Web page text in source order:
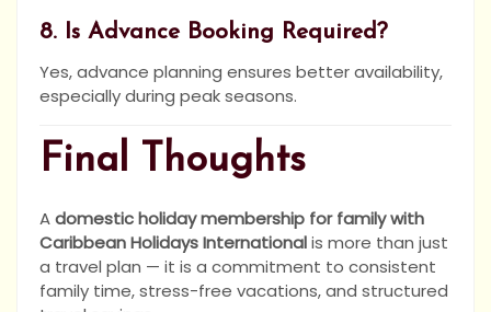
8. Is Advance Booking Required?
Yes, advance planning ensures better availability,
especially during peak seasons.
Final Thoughts
Adomestic holiday membership for family with
Caribbean Holidays Internationalis more than just
a travel plan — it is a commitment to consistent
family time, stress-free vacations, and structured